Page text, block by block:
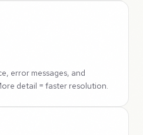
error messages, and
detail = faster resolution.